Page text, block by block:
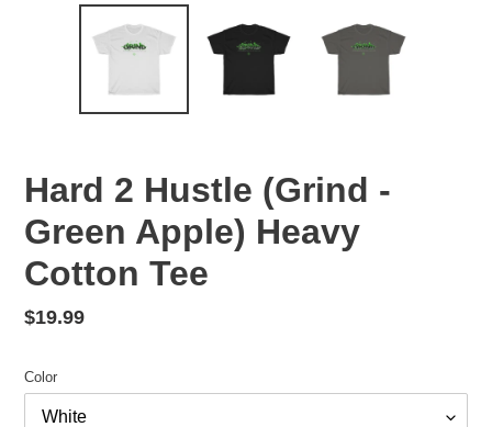
Hard 2 Hustle (Grind -
Green Apple) Heavy
Cotton Tee
Regular
$19.99
Color